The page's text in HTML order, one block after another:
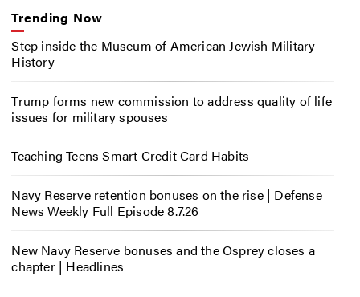
Trending Now
Step inside the Museum of American Jewish Military
History
Trump forms new commission to address quality of life
issues for military spouses
Teaching Teens Smart Credit Card Habits
Navy Reserve retention bonuses on the rise | Defense
News Weekly Full Episode 8.7.26
New Navy Reserve bonuses and the Osprey closes a
chapter | Headlines